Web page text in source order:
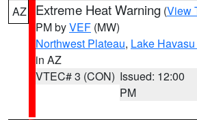
AZ Extreme Heat Warning (View
PM byVEF (MW)
Northwest Plateau, Lake
in AZ
VTEC# 3 (CON) Issued: 12:00
PM